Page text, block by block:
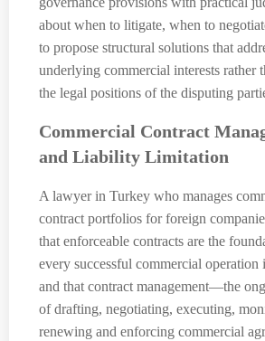
about when to litigate, when to
to propose structural solutions that
underlying commercial interests rather
the legal positions of the disputing
Commercial Contract
and Liability Limitation
A lawyer in Turkey who manages
contract portfolios for foreign
that enforceable contracts are the
every successful commercial operation
and that contract management—the
of drafting, negotiating, executing,
renewing and enforcing commercial